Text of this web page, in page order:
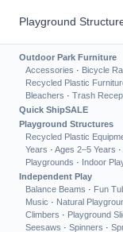
Playground
Outdoor Park Furniture
Accessories · Bicycle
Recycled Plastic
Bleachers · Trash
Quick ShipSALE
Playground Structures
Recycled Plastic
Years · Ages 2–5 Years ·
Playgrounds · Indoor
Independent Play
Balance Beams · Fun
Music · Natural
Climbers · Playground
Seesaws · Spinners ·